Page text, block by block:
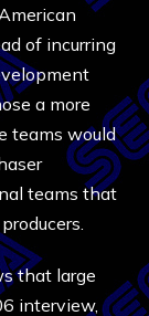
of incurring
a more
teams would
teams that
that large
interview,